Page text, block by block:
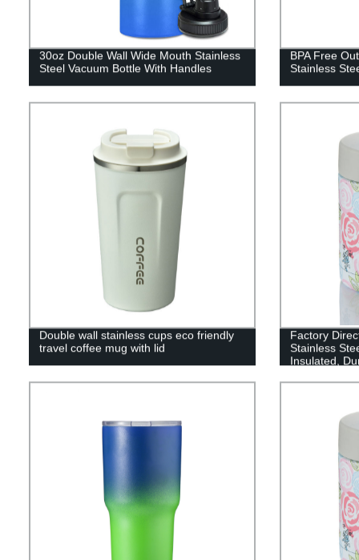
30oz Double Wall Wide Mouth Stainless
Steel Vacuum Bottle With Handles
BPA Free
Stainless
Double wall stainless cups eco friendly
travel coffee mug with lid
Factory
Stainless
Insulated,